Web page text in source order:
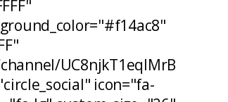
UC8njkT1eqIMrB
icon="fa-